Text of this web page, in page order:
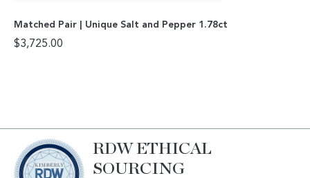
Matched Pair | Unique Salt and Pepper 1.78ct
$3,725.00
RDW ETHICAL
SOURCING